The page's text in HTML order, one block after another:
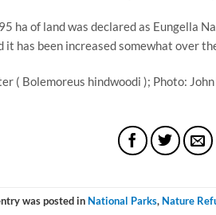
ha of land was declared as Eungella
it has been increased somewhat over
was posted in National Parks, Nature